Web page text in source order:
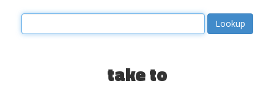
take to